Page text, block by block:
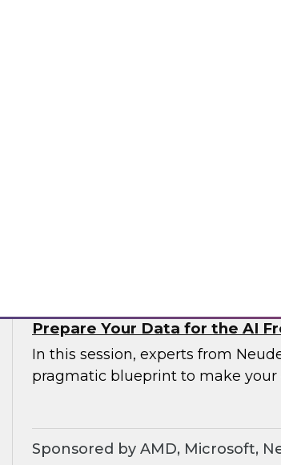
Prepare Your Data for the AI
In this session, experts from
pragmatic blueprint to make
Sponsored by AMD, Microsoft,